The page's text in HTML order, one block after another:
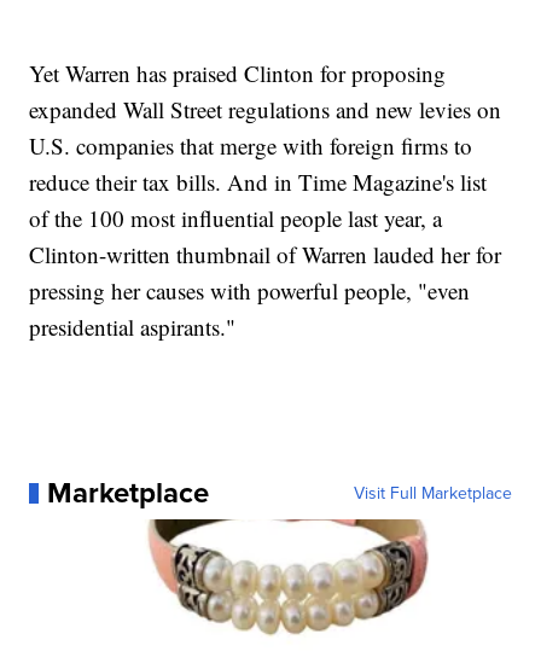
Yet Warren has praised Clinton for proposing
expanded Wall Street regulations and new levies on
U.S. companies that merge with foreign firms to
reduce their tax bills. And in Time Magazine's list
of the 100 most influential people last year, a
Clinton-written thumbnail of Warren lauded her for
pressing her causes with powerful people, "even
presidential aspirants."
Marketplace Visit Full Marketplace